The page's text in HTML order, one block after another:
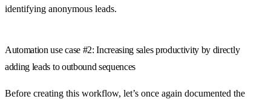
identifying anonymous leads.
Automation use case #2: Increasing sales productivity by directly
adding leads to outbound sequences
Before creating this workflow, let’s once again documented the